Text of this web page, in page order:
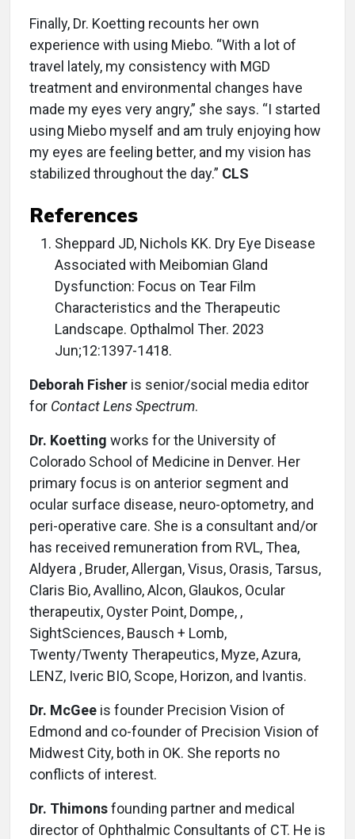
Finally, Dr. Koetting recounts her own
experience with using Miebo. “With a lot of
travel lately, my consistency with MGD
treatment and environmental changes have
made my eyes very angry,” she says. “I started
using Miebo myself and am truly enjoying how
my eyes are feeling better, and my vision has
stabilized throughout the day.” CLS
References
Sheppard JD, Nichols KK. Dry Eye Disease
Associated with Meibomian Gland
Dysfunction: Focus on Tear Film
Characteristics and the Therapeutic
Landscape. Opthalmol Ther. 2023
Jun;12:1397-1418.
Deborah Fisher is senior/social media editor
for Contact Lens Spectrum.
Dr. Koetting works for the University of
Colorado School of Medicine in Denver. Her
primary focus is on anterior segment and
ocular surface disease, neuro-optometry, and
peri-operative care. She is a consultant and/or
has received remuneration from RVL, Thea,
Aldyera , Bruder, Allergan, Visus, Orasis, Tarsus,
Claris Bio, Avallino, Alcon, Glaukos, Ocular
therapeutix, Oyster Point, Dompe, ,
SightSciences, Bausch + Lomb,
Twenty/Twenty Therapeutics, Myze, Azura,
LENZ, Iveric BIO, Scope, Horizon, and Ivantis.
Dr. McGee is founder Precision Vision of
Edmond and co-founder of Precision Vision of
Midwest City, both in OK. She reports no
conflicts of interest.
Dr. Thimonsfounding partner and medical
director of Ophthalmic Consultants of CT. He is